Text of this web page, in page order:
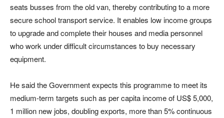
seats busses from the old van, thereby contributing to a more
secure school transport service. It enables low income groups
to upgrade and complete their houses and media personnel
who work under difficult circumstances to buy necessary
equipment.
He said the Government expects this programme to meet its
medium-term targets such as per capita income of US$ 5,000,
1 million new jobs, doubling exports, more than 5% continuous